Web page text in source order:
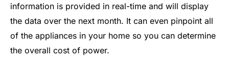
information is provided in real-time and will display
the data over the next month. It can even pinpoint all
of the appliances in your home so you can determine
the overall cost of power.